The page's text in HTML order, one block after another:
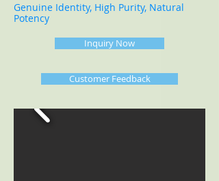
Genuine Identity, High Purity, Natural
Potency
Inquiry Now
Customer Feedback